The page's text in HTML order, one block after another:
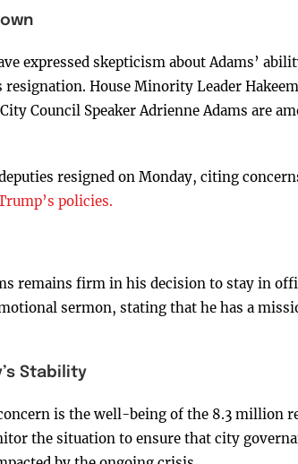
expressed skepticism about Adams’
House Minority Leader
Council Speaker Adrienne Adams are
resigned on Monday, citing
policies.
remains firm in his decision to stay in
sermon, stating that he has a
Stability
is the well-being of the 8.3 million
the situation to ensure that city